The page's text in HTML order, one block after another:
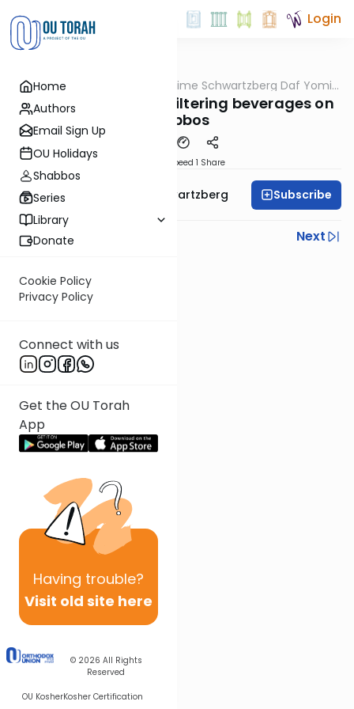
Home
Authors
Email Sign Up
OU Holidays
Shabbos
Series
Library
Donate
Cookie Policy
Privacy Policy
Connect with us
Get the OU Torah
App
Having trouble?
Visit old site here
© 2026 All Rights
Reserved
OU KosherKosher Certification
Login
Halacha Rabbi Shloime Schwartzberg Daf Yomi
MB3 142a- 31910-11- Filtering beverages on
Shabbos
Speed 1 Share
Rabbi Shloime Schwartzberg Subscribe
Previous
Next
Other Halacha Series